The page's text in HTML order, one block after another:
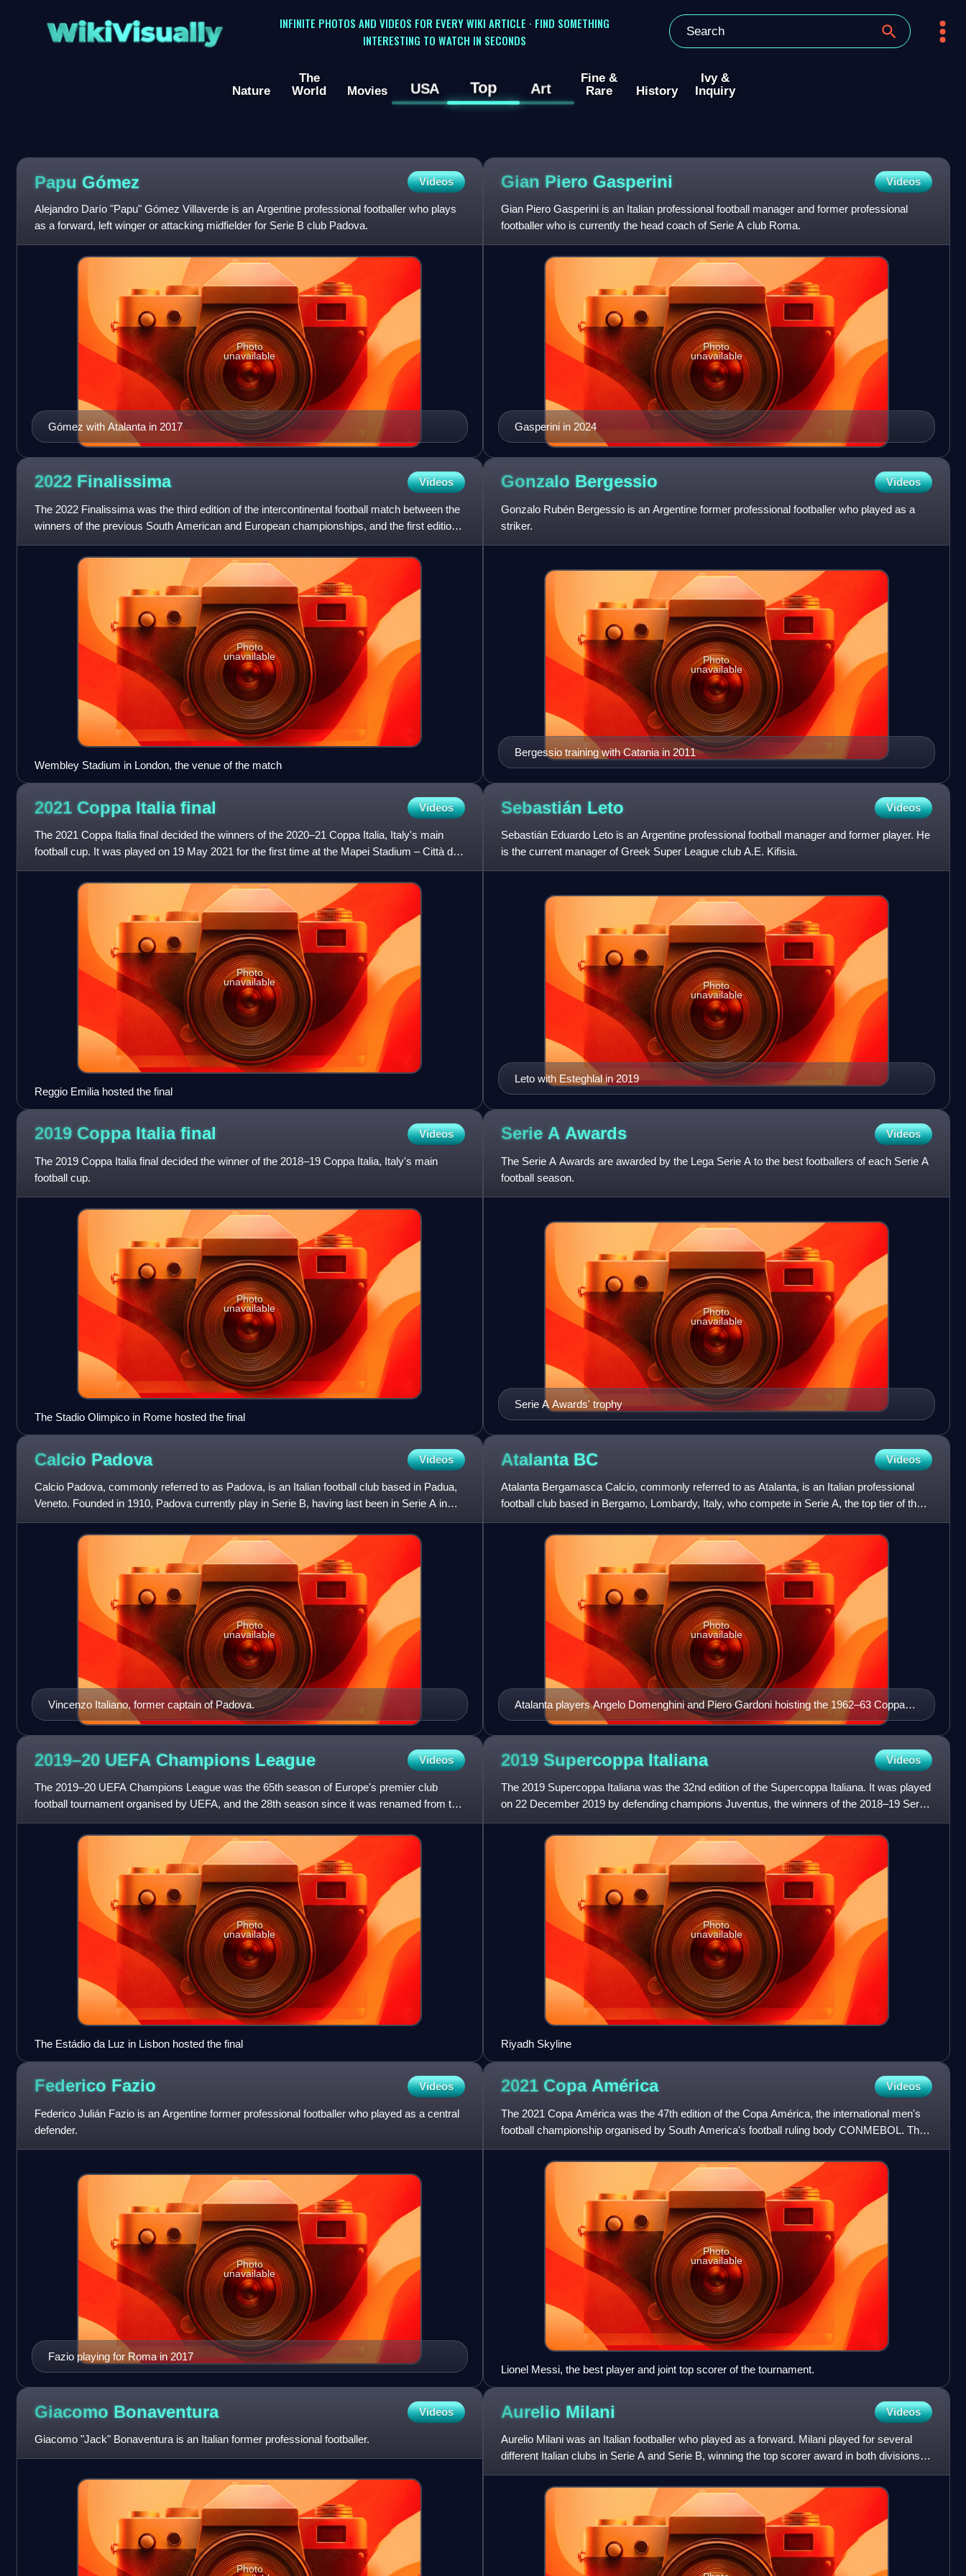
WikiVisually
INFINITE PHOTOS AND VIDEOS FOR EVERY WIKI ARTICLE · FIND SOMETHING
INTERESTING TO WATCH IN SECONDS
Nature
The
World
Movies USA Top Art
Fine &
Rare
History
Ivy &
Inquiry
Papu Gómez Videos
Alejandro Darío "Papu" Gómez Villaverde is an Argentine professional footballer who plays
as a forward, left winger or attacking midfielder for Serie B club Padova.
Gómez with Atalanta in 2017
Photo
unavailable
Gian Piero Gasperini Videos
Gian Piero Gasperini is an Italian professional football manager and former professional
footballer who is currently the head coach of Serie A club Roma.
Gasperini in 2024
Photo
unavailable
2022 Finalissima Videos
The 2022 Finalissima was the third edition of the intercontinental football match between the
winners of the previous South American and European championships, and the first edition
rebranded as Fina
Photo
unavailable
Wembley Stadium in London, the venue of the match
Gonzalo Bergessio Videos
Gonzalo Rubén Bergessio is an Argentine former professional footballer who played as a
striker.
Bergessio training with Catania in 2011
Photo
unavailable
2021 Coppa Italia final Videos
The 2021 Coppa Italia final decided the winners of the 2020–21 Coppa Italia, Italy's main
football cup. It was played on 19 May 2021 for the first time at the Mapei Stadium – Città del
Tricolore, Regg
Photo
unavailable
Reggio Emilia hosted the final
Sebastián Leto Videos
Sebastián Eduardo Leto is an Argentine professional football manager and former player. He
is the current manager of Greek Super League club A.E. Kifisia.
Leto with Esteghlal in 2019
Photo
unavailable
2019 Coppa Italia final Videos
The 2019 Coppa Italia final decided the winner of the 2018–19 Coppa Italia, Italy's main
football cup.
Photo
unavailable
The Stadio Olimpico in Rome hosted the final
Serie A Awards Videos
The Serie A Awards are awarded by the Lega Serie A to the best footballers of each Serie A
football season.
Serie A Awards' trophy
Photo
unavailable
Calcio Padova Videos
Calcio Padova, commonly referred to as Padova, is an Italian football club based in Padua,
Veneto. Founded in 1910, Padova currently play in Serie B, having last been in Serie A in
1996. The team's of
Vincenzo Italiano, former captain of Padova.
Photo
unavailable
Atalanta BC Videos
Atalanta Bergamasca Calcio, commonly referred to as Atalanta, is an Italian professional
football club based in Bergamo, Lombardy, Italy, who compete in Serie A, the top tier of the
Italian league sys
Atalanta players Angelo Domenghini and Piero Gardoni hoisting the 1962–63 Coppa
Italia
Photo
unavailable
2019–20 UEFA Champions League Videos
The 2019–20 UEFA Champions League was the 65th season of Europe's premier club
football tournament organised by UEFA, and the 28th season since it was renamed from the
European Champion Clubs' Cup to
Photo
unavailable
The Estádio da Luz in Lisbon hosted the final
2019 Supercoppa Italiana Videos
The 2019 Supercoppa Italiana was the 32nd edition of the Supercoppa Italiana. It was played
on 22 December 2019 by defending champions Juventus, the winners of the 2018–19 Serie
A championship, and La
Photo
unavailable
Riyadh Skyline
Federico Fazio Videos
Federico Julián Fazio is an Argentine former professional footballer who played as a central
defender.
Fazio playing for Roma in 2017
Photo
unavailable
2021 Copa América Videos
The 2021 Copa América was the 47th edition of the Copa América, the international men's
football championship organised by South America's football ruling body CONMEBOL. The
tournament took place in B
Photo
unavailable
Lionel Messi, the best player and joint top scorer of the tournament.
Giacomo Bonaventura Videos
Giacomo "Jack" Bonaventura is an Italian former professional footballer.
Photo
Aurelio Milani Videos
Aurelio Milani was an Italian footballer who played as a forward. Milani played for several
different Italian clubs in Serie A and Serie B, winning the top scorer award in both divisions.
In total, he